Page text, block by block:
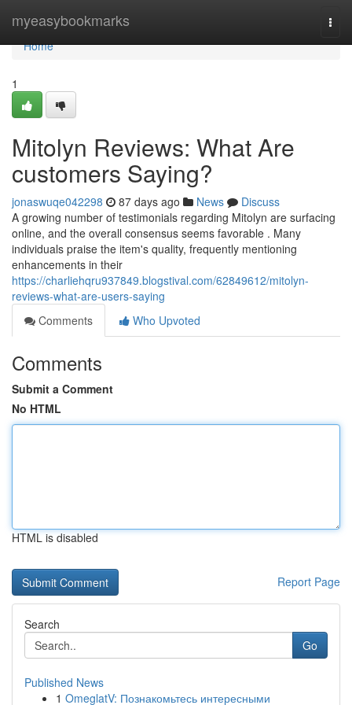
myeasybookmarks
Home
Home
1
Mitolyn Reviews: What Are
customers Saying?
jonaswuqe042298 87 days ago News
Discuss
A growing number of testimonials regarding Mitolyn are surfacing
online, and the overall consensus seems favorable . Many
individuals praise the item's quality, frequently mentioning
enhancements in their
https://charliehqru937849.blogstival.com/62849612/mitolyn-
reviews-what-are-users-saying
Comments
Who Upvoted
Comments
Submit a Comment
No HTML
HTML is disabled
Report Page
Search
Go
Published News
1 OmeglatV: Познакомьтесь интересными